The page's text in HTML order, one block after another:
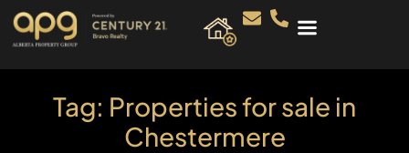
Tag: Properties for sale in
Chestermere